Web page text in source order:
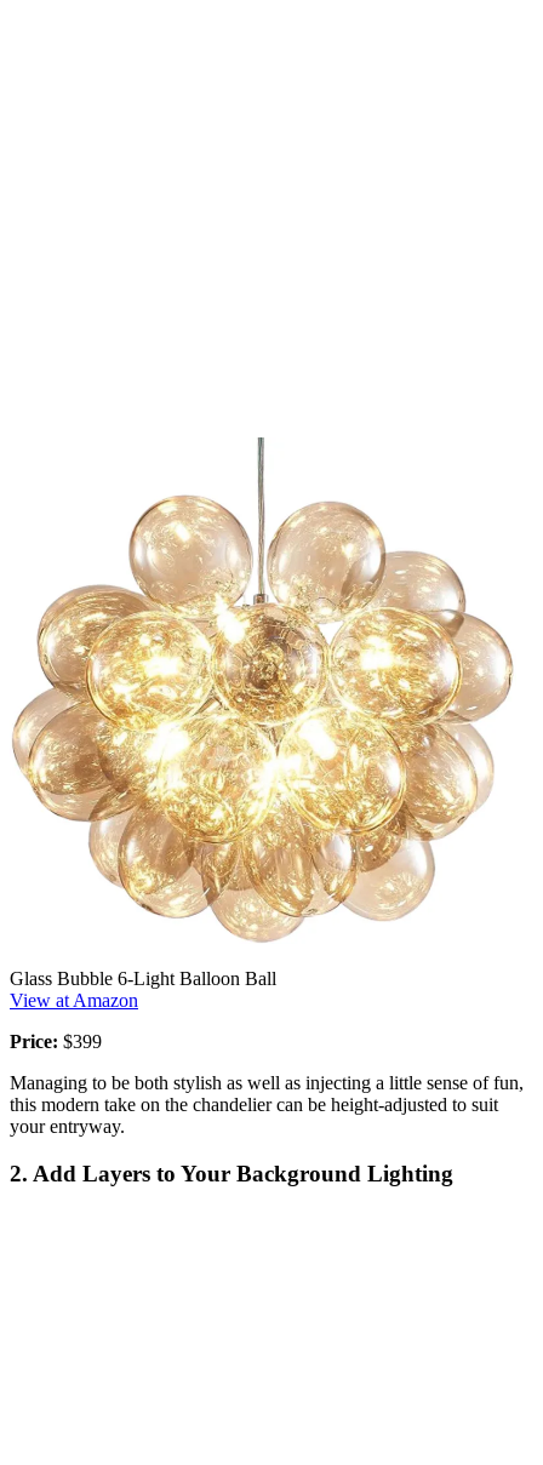
Glass Bubble 6-Light Balloon Ball
View at Amazon
Price: $399
Managing to be both stylish as well as injecting a little sense of fun,
this modern take on the chandelier can be height-adjusted to suit
your entryway.
2. Add Layers to Your Background Lighting